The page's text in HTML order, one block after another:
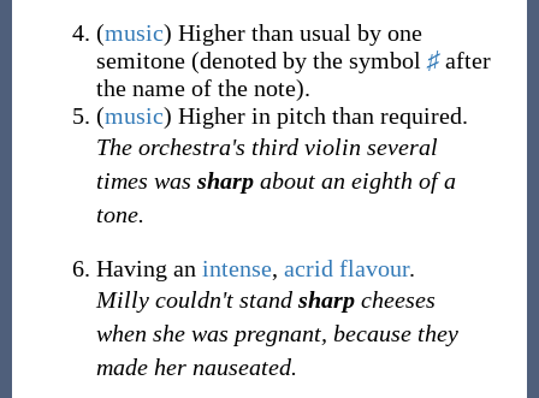
(music) Higher than usual by one
semitone (denoted by the symbol ♯after
the name of the note).
(music) Higher in pitch than required.
The orchestra's third violin several
times was sharpabout an eighth of a
tone.
Having an intense, acrid flavour.
Milly couldn't stand sharpcheeses
when she was pregnant, because they
made her nauseated.